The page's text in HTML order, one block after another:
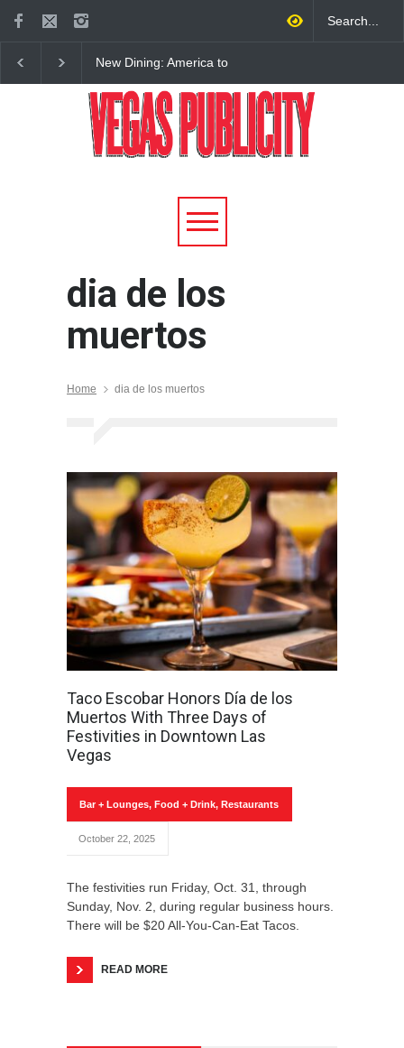
New Dining: America to
Dining on Las Vegas Strip
New Restaurant at M
dia de los
muertos
Home dia de los muertos
Taco Escobar Honors Día de los
Muertos With Three Days of
Festivities in Downtown Las
Vegas
Bar + Lounges, Food + Drink, Restaurants
October 22, 2025
The festivities run Friday, Oct. 31, through
Sunday, Nov. 2, during regular business hours.
There will be $20 All-You-Can-Eat Tacos.
READ MORE